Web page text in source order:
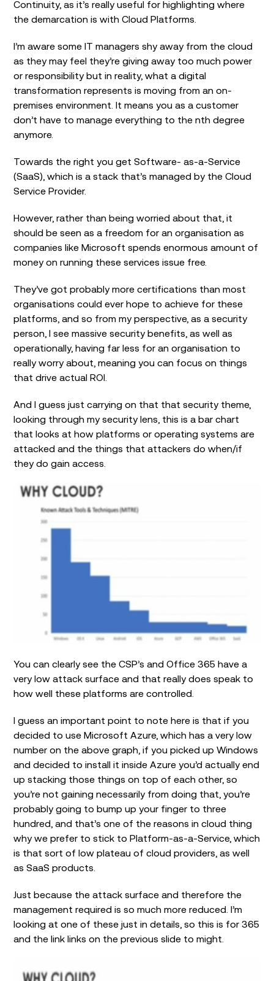
Continuity, as it’s really useful for highlighting where
the demarcation is with Cloud Platforms.
I’m aware some IT managers shy away from the cloud
as they may feel they’re giving away too much power
or responsibility but in reality, what a digital
transformation represents is moving from an on-
premises environment. It means you as a customer
don’t have to manage everything to the nth degree
anymore.
Towards the right you get Software- as-a-Service
(SaaS), which is a stack that’s managed by the Cloud
Service Provider.
However, rather than being worried about that, it
should be seen as a freedom for an organisation as
companies like Microsoft spends enormous amount of
money on running these services issue free.
They’ve got probably more certifications than most
organisations could ever hope to achieve for these
platforms, and so from my perspective, as a security
person, I see massive security benefits, as well as
operationally, having far less for an organisation to
really worry about, meaning you can focus on things
that drive actual ROI.
And I guess just carrying on that that security theme,
looking through my security lens, this is a bar chart
that looks at how platforms or operating systems are
attacked and the things that attackers do when/if
they do gain access.
You can clearly see the CSP’s and Office 365 have a
very low attack surface and that really does speak to
how well these platforms are controlled.
I guess an important point to note here is that if you
decided to use Microsoft Azure, which has a very low
number on the above graph, if you picked up Windows
and decided to install it inside Azure you’d actually end
up stacking those things on top of each other, so
you’re not gaining necessarily from doing that, you’re
probably going to bump up your finger to three
hundred, and that’s one of the reasons in cloud thing
why we prefer to stick to Platform-as-a-Service, which
is that sort of low plateau of cloud providers, as well
as SaaS products.
Just because the attack surface and therefore the
management required is so much more reduced. I’m
looking at one of these just in details, so this is for 365
and the link links on the previous slide to might.